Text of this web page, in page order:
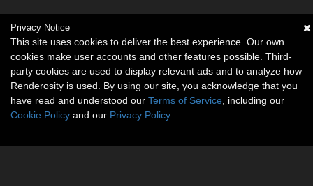
Privacy Notice
This site uses cookies to deliver the best experience. Our own
cookies make user accounts and other features possible. Third-
party cookies are used to display relevant ads and to analyze how
Renderosity is used. By using our site, you acknowledge that you
have read and understood our Terms of Service , including our
Cookie Policy and our Privacy Policy.